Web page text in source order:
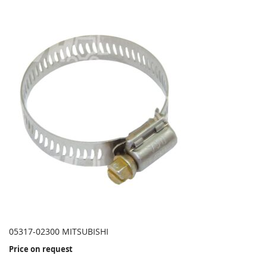
05317-02300 MITSUBISHI
Price on request